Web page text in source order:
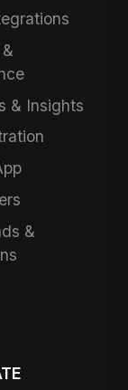
& Insights
&